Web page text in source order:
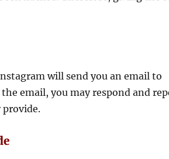
will send you an email to
email, you may respond and